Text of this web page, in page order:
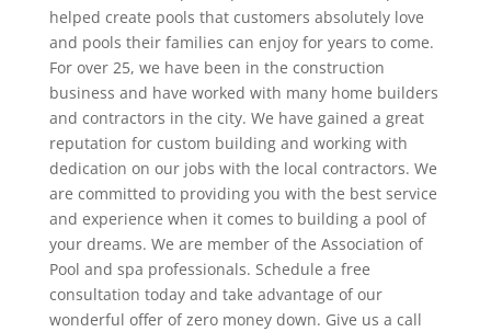
helped create pools that customers absolutely love
and pools their families can enjoy for years to come.
For over 25, we have been in the construction
business and have worked with many home builders
and contractors in the city. We have gained a great
reputation for custom building and working with
dedication on our jobs with the local contractors. We
are committed to providing you with the best service
and experience when it comes to building a pool of
your dreams. We are member of the Association of
Pool and spa professionals. Schedule a free
consultation today and take advantage of our
wonderful offer of zero money down. Give us a call